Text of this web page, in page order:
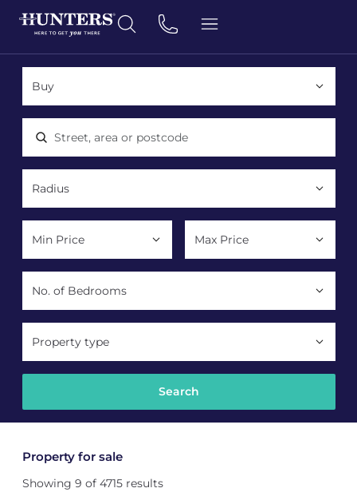
Location, area or postcode
Property type
Property for sale
Showing 9 of 4715 results